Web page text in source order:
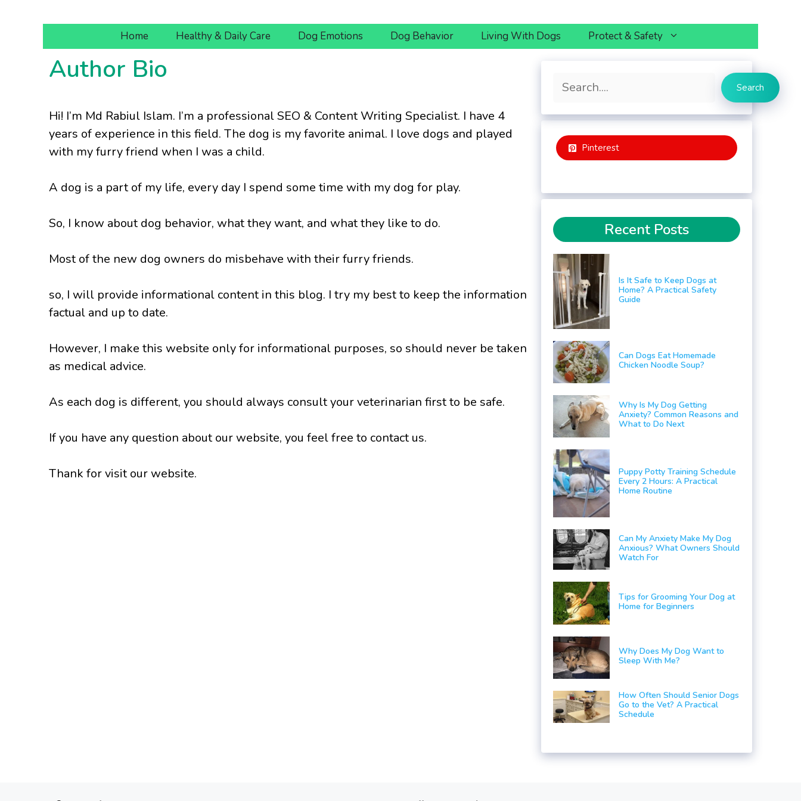
Home Healthy & Daily Care Dog Emotions Dog Behavior Living With Dogs Protect & Safety
Author Bio
Hi! I’m Md Rabiul Islam. I’m a professional SEO & Content Writing Specialist. I have 4
years of experience in this field. The dog is my favorite animal. I love dogs and played
with my furry friend when I was a child.
A dog is a part of my life, every day I spend some time with my dog for play.
So, I know about dog behavior, what they want, and what they like to do.
Most of the new dog owners do misbehave with their furry friends.
so, I will provide informational content in this blog. I try my best to keep the information
factual and up to date.
However, I make this website only for informational purposes, so should never be taken
as medical advice.
As each dog is different, you should always consult your veterinarian first to be safe.
If you have any question about our website, you feel free to contact us.
Thank for visit our website.
Search Search
Pinterest
Recent Posts
Is It Safe to Keep Dogs at
Home? A Practical Safety
Guide
Can Dogs Eat Homemade
Chicken Noodle Soup?
Why Is My Dog Getting
Anxiety? Common Reasons and
What to Do Next
Puppy Potty Training Schedule
Every 2 Hours: A Practical
Home Routine
Can My Anxiety Make My Dog
Anxious? What Owners Should
Watch For
Tips for Grooming Your Dog at
Home for Beginners
Why Does My Dog Want to
Sleep With Me?
How Often Should Senior Dogs
Go to the Vet? A Practical
Schedule